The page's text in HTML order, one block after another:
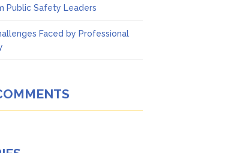
Public Safety Leaders
Faced by Professional